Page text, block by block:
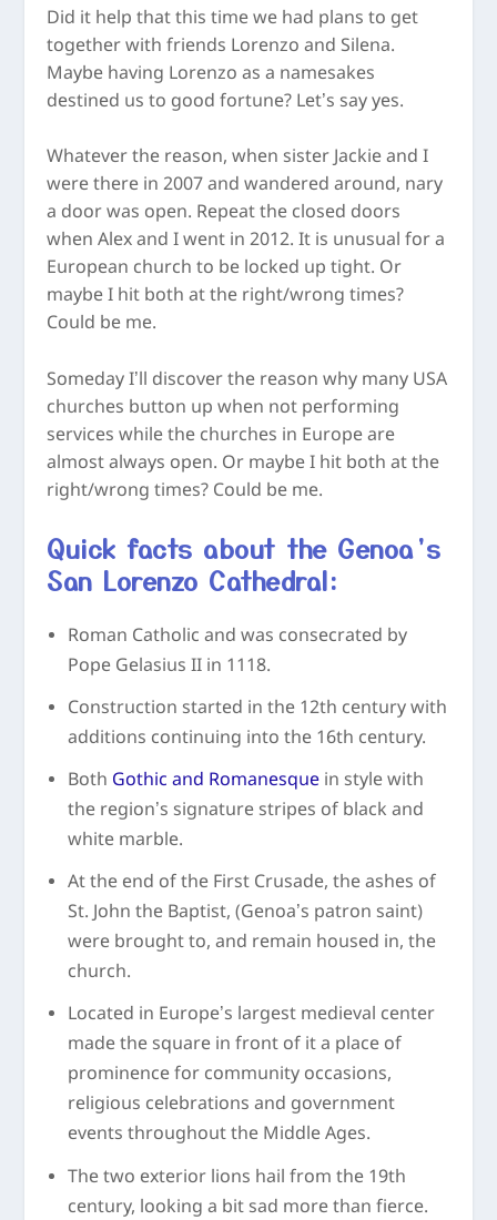
Did it help that this time we had plans to get
together with friends Lorenzo and Silena.
Maybe having Lorenzo as a namesakes
destined us to good fortune? Let’s say yes.
Whatever the reason, when sister Jackie and I
were there in 2007 and wandered around, nary
a door was open. Repeat the closed doors
when Alex and I went in 2012. It is unusual for a
European church to be locked up tight. Or
maybe I hit both at the right/wrong times?
Could be me.
Someday I’ll discover the reason why many USA
churches button up when not performing
services while the churches in Europe are
almost always open. Or maybe I hit both at the
right/wrong times? Could be me.
Quick facts about the Genoa’s
San Lorenzo Cathedral:
Roman Catholic and was consecrated by
Pope Gelasius II in 1118.
Construction started in the 12th century with
additions continuing into the 16th century.
Both Gothic and Romanesquein style with
the region’s signature stripes of black and
white marble.
At the end of the First Crusade, the ashes of
St. John the Baptist, (Genoa’s patron saint)
were brought to, and remain housed in, the
church.
Located in Europe’s largest medieval center
made the square in front of it a place of
prominence for community occasions,
religious celebrations and government
events throughout the Middle Ages.
The two exterior lions hail from the 19th
century, looking a bit sad more than fierce.